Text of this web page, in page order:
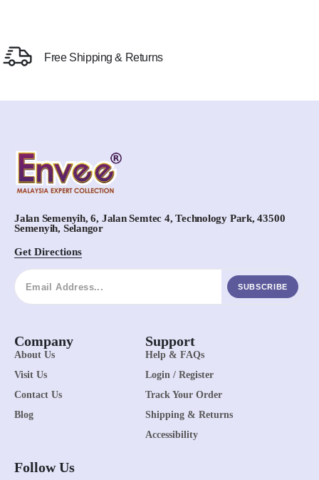
Free Shipping & Returns
Jalan Semenyih, 6, Jalan Semtec 4, Technology Park, 43500
Semenyih, Selangor
Get Directions
SUBSCRIBE
Company
About Us
Visit Us
Contact Us
Blog
Support
Help & FAQs
Login / Register
Track Your Order
Shipping & Returns
Accessibility
Follow Us